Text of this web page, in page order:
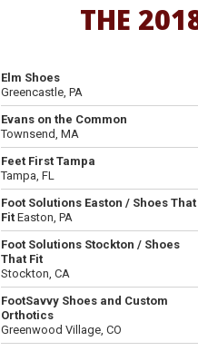
THE
Elm Shoes
Greencastle, PA
Evans on the Common
Townsend, MA
Feet First Tampa
Tampa, FL
Foot Solutions Easton / Shoes That
Fit Easton, PA
Foot Solutions Stockton / Shoes
That Fit
Stockton, CA
FootSavvy Shoes and Custom
Orthotics
Greenwood Village, CO